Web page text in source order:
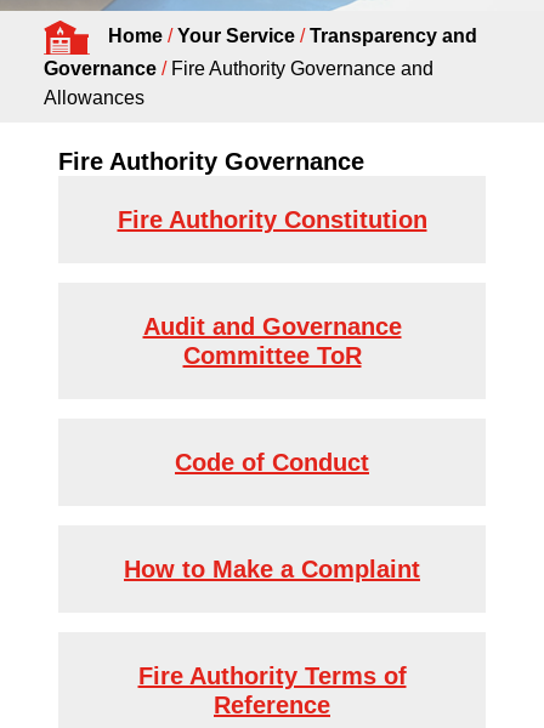
Fire Authority
Home/Your Service/Transparency and
Governance / Fire Authority Governance and
Allowances
Fire Authority Governance
Fire Authority Constitution
Audit and Governance
Committee ToR
Code of Conduct
How to Make a Complaint
Fire Authority Terms of
Reference